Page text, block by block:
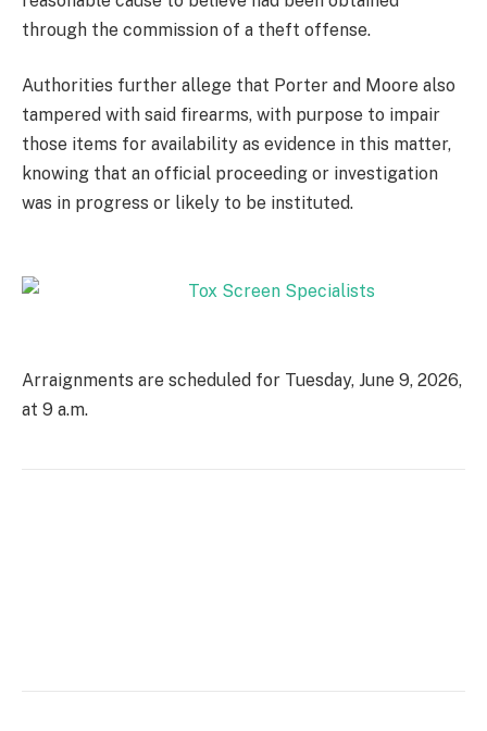
through the commission of a theft offense.
Authorities further allege that Porter and Moore also
tampered with said firearms, with purpose to impair
those items for availability as evidence in this matter,
knowing that an official proceeding or investigation
was in progress or likely to be instituted.
Arraignments are scheduled for Tuesday, June 9, 2026,
at 9 a.m.